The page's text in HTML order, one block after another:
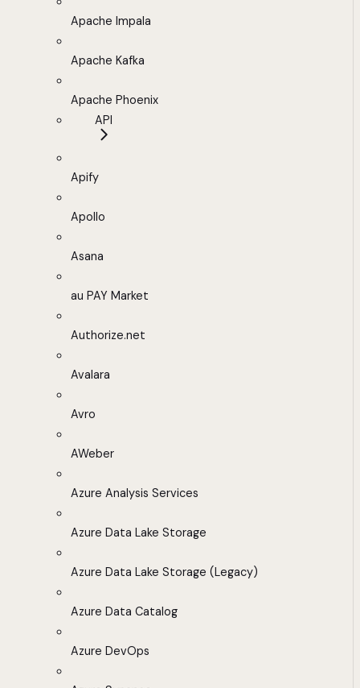
Apache Impala
Apache Kafka
Apache Phoenix
API
Apify
Apollo
Asana
au PAY Market
Authorize.net
Avalara
Avro
AWeber
Azure Analysis Services
Azure Data Lake Storage
Azure Data Lake Storage (Legacy)
Azure Data Catalog
Azure DevOps